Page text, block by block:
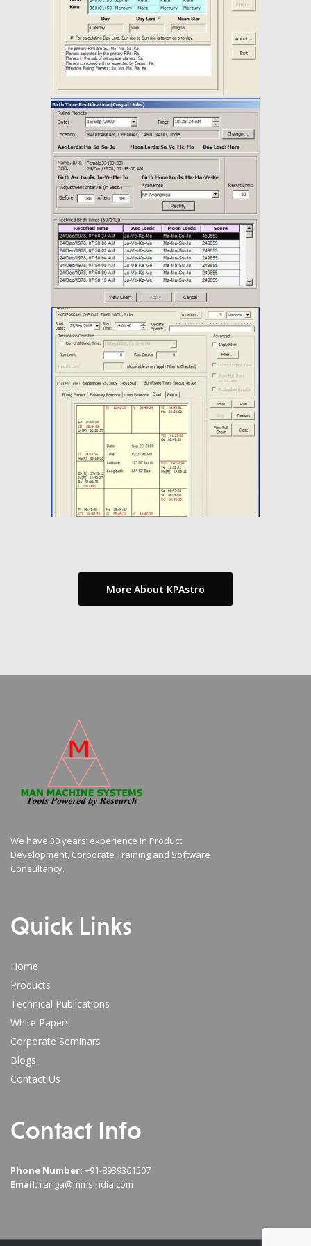
More About KPAstro
We have 30 years’ experience in Product
Development, Corporate Training and Software
Consultancy.
Quick Links
Home
Products
Technical Publications
White Papers
Corporate Seminars
Blogs
Contact Us
Contact Info
Phone Number: +91-8939361507
Email: ranga@mmsindia.com